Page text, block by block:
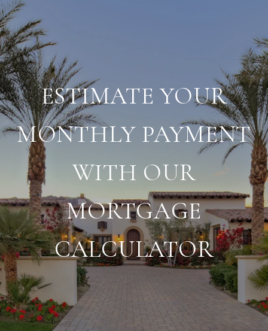
ESTIMATE YOUR
MONTHLY PAYMENT
WITH OUR
MORTGAGE
CALCULATOR